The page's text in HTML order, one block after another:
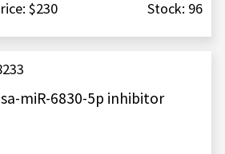
$230 Stock: 96
miR-6830-5p inhibitor